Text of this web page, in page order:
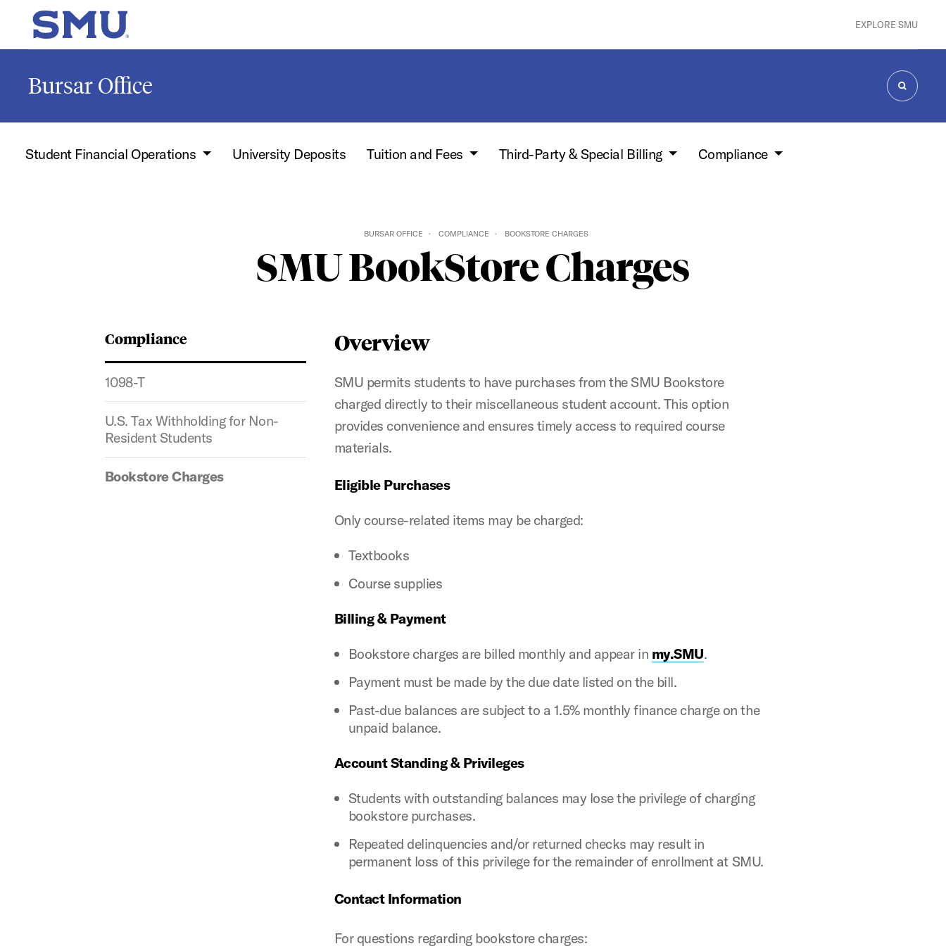
Skip to main content
SMU Home EXPLORE SMU
Bursar Office
SEARCH
Student Financial Operations University Deposits Tuition and Fees Third-Party & Special Billing Compliance
BURSAR OFFICE COMPLIANCE BOOKSTORE CHARGES
SMU BookStore Charges
Compliance
1098-T
U.S. Tax Withholding for Non-
Resident Students
Bookstore Charges
Overview
SMU permits students to have purchases from the SMU Bookstore
charged directly to their miscellaneous student account. This option
provides convenience and ensures timely access to required course
materials.
Eligible Purchases
Only course-related items may be charged:
Textbooks
Course supplies
Billing & Payment
Bookstore charges are billed monthly and appear in my.SMU.
Payment must be made by the due date listed on the bill.
Past-due balances are subject to a 1.5% monthly finance charge on the
unpaid balance.
Account Standing & Privileges
Students with outstanding balances may lose the privilege of charging
bookstore purchases.
Repeated delinquencies and/or returned checks may result in
permanent loss of this privilege for the remainder of enrollment at SMU.
Contact Information
For questions regarding bookstore charges: